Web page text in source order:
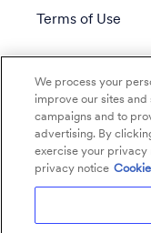
Terms of Use
We process your
improve our sites
campaigns and to
advertising. By
exercise your privacy
privacy notice